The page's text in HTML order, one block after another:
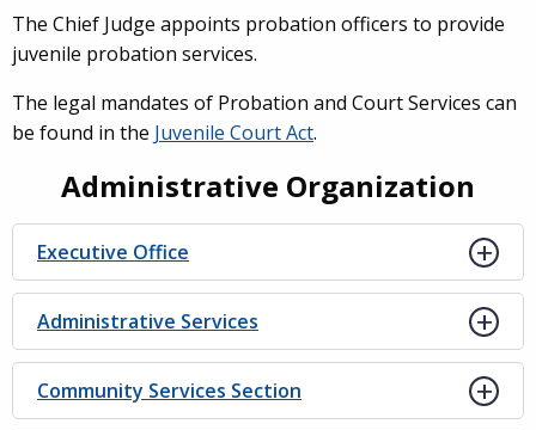
The Chief Judge appoints probation officers to provide
juvenile probation services.
The legal mandates of Probation and Court Services can
be found in the Juvenile Court Act.
Administrative Organization
Executive Office
Administrative Services
Community Services Section